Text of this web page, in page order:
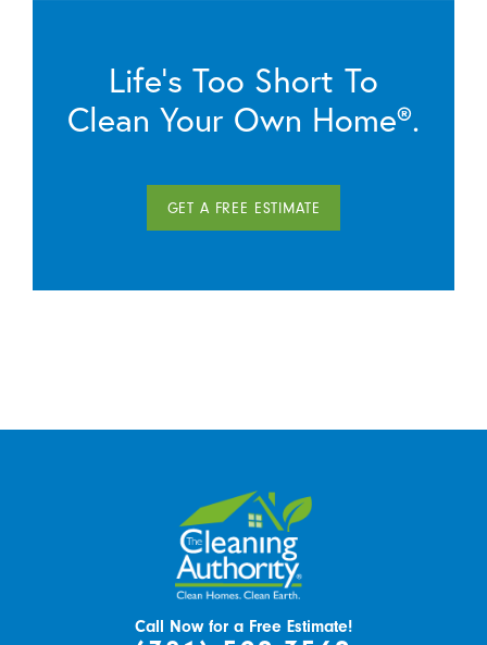
Life’s Too Short To
Clean Your Own Home®.
GET A FREE ESTIMATE
Call Now for a Free Estimate!